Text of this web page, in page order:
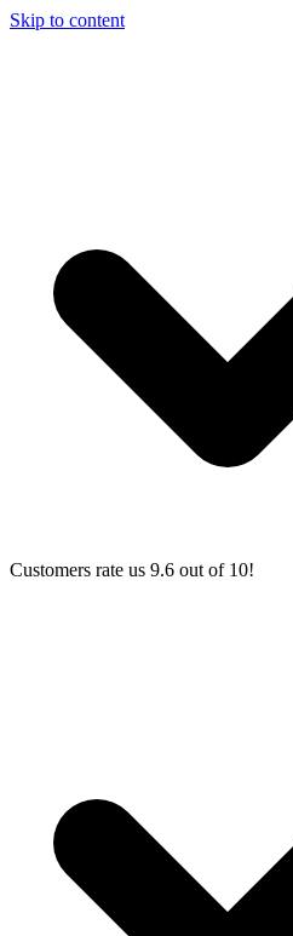
Skip to content
Customers rate us 9.6 out of 10!